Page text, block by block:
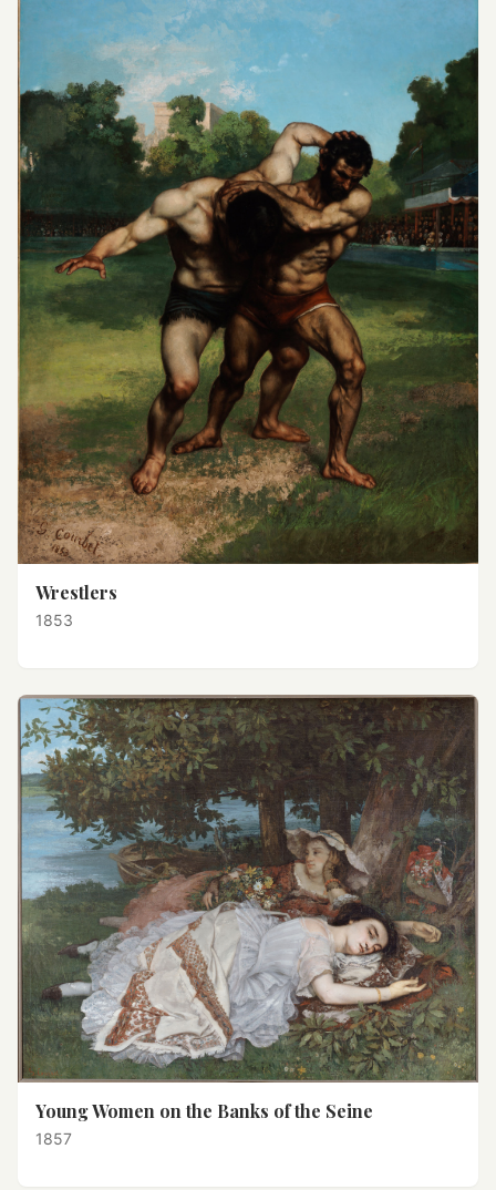
Wrestlers
1853
Young Women on the Banks of the Seine
1857